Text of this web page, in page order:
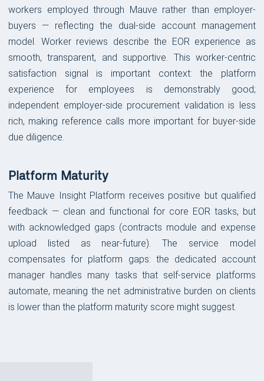
workers employed through Mauve rather than employer-
buyers — reflecting the dual-side account management
model. Worker reviews describe the EOR experience as
smooth, transparent, and supportive. This worker-centric
satisfaction signal is important context: the platform
experience for employees is demonstrably good;
independent employer-side procurement validation is less
rich, making reference calls more important for buyer-side
due diligence.
Platform Maturity
The Mauve Insight Platform receives positive but qualified
feedback — clean and functional for core EOR tasks, but
with acknowledged gaps (contracts module and expense
upload listed as near-future). The service model
compensates for platform gaps: the dedicated account
manager handles many tasks that self-service platforms
automate, meaning the net administrative burden on clients
is lower than the platform maturity score might suggest.